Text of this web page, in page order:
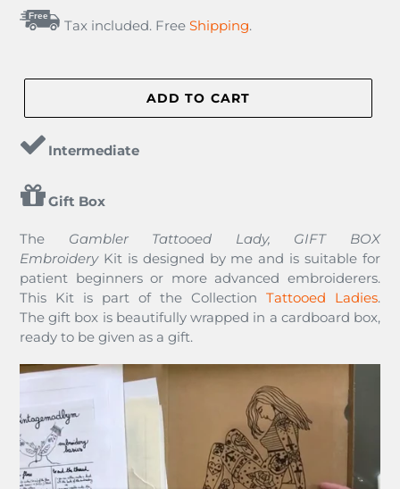
price
Free
Tax included. Free Shipping.
ADD TO CART
Intermediate
Gift Box
The Gambler Tattooed Lady, GIFT BOX
Embroidery Kitis designed by me and is suitable for
patient beginners or more advanced embroiderers.
This Kit is part of the Collection Tattooed Ladies.
The gift box is beautifully wrapped in a cardboard box,
ready to be given as a gift.